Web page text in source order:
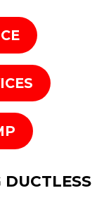
DUCTLESS